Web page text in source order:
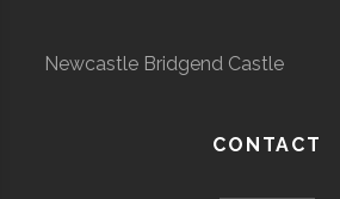
Newcastle Bridgend Castle
CONTACT